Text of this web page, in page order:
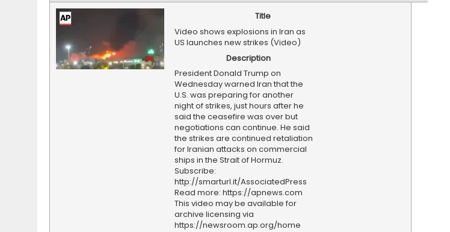
Title
Video shows explosions in Iran as
US launches new strikes (Video)
Description
President Donald Trump on
Wednesday warned Iran that the
U.S. was preparing for another
night of strikes, just hours after he
said the ceasefire was over but
negotiations can continue. He said
the strikes are continued retaliation
for Iranian attacks on commercial
ships in the Strait of Hormuz.
Subscribe:
http://smarturl.it/AssociatedPress
Read more: https://apnews.com
This video may be available for
archive licensing via
https://newsroom.ap.org/home